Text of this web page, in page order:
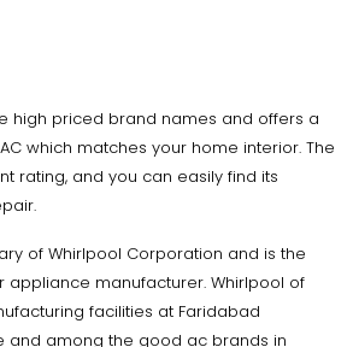
high priced brand names and offers a
which matches your home interior. The
rating, and you can easily find its
of Whirlpool Corporation and is the
manufacturer. Whirlpool of
facilities at Faridabad
and among the good ac brands in